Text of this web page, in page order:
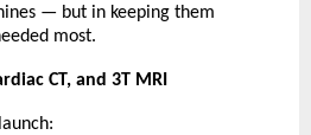
— but in keeping them
most.
CT, and 3T MRI